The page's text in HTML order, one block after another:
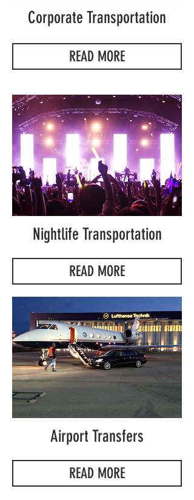
Corporate Transportation
READ MORE
Nightlife Transportation
READ MORE
Airport Transfers
READ MORE